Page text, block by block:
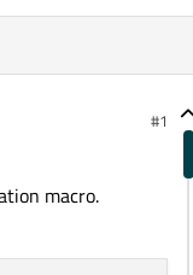
#1
macro.